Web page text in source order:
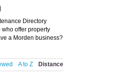
Directory
offer property
a Morden business?
A to Z Distance